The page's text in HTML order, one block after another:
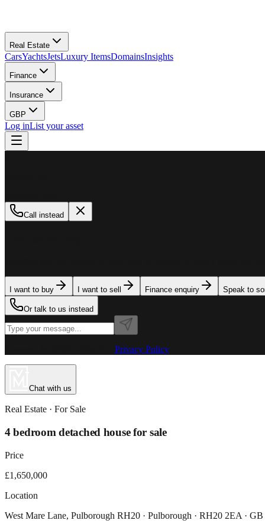
Real Estate
CarsYachtsJetsLuxury ItemsDomainsInsights
Finance
Insurance
GBP
Log inList your asset
Call instead
I want to buy I want to sell Finance enquiry Speak to
Or talk to us instead
Privacy Policy
Chat with us
Real Estate · For Sale
4 bedroom detached house for sale
Price
£1,650,000
Location
West Mare Lane, Pulborough RH20 · Pulborough · RH20 2EA · GB